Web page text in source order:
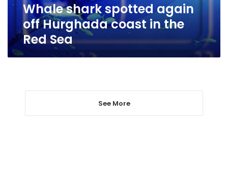
Red
Whale shark spotted again
off Hurghada coast in the
Red Sea
See More